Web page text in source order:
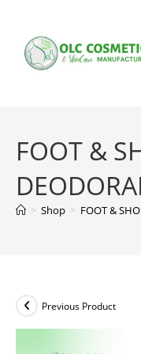
content
FOOT &
> Shop > FOOT &
Previous Product